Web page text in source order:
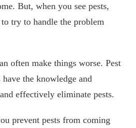
But, when you see pests,
try to handle the problem
often make things worse. Pest
the knowledge and
effectively eliminate pests.
prevent pests from coming